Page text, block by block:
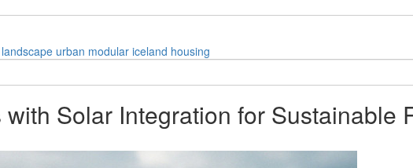
landscape urban modular iceland housing
Solar Integration for Sustainable